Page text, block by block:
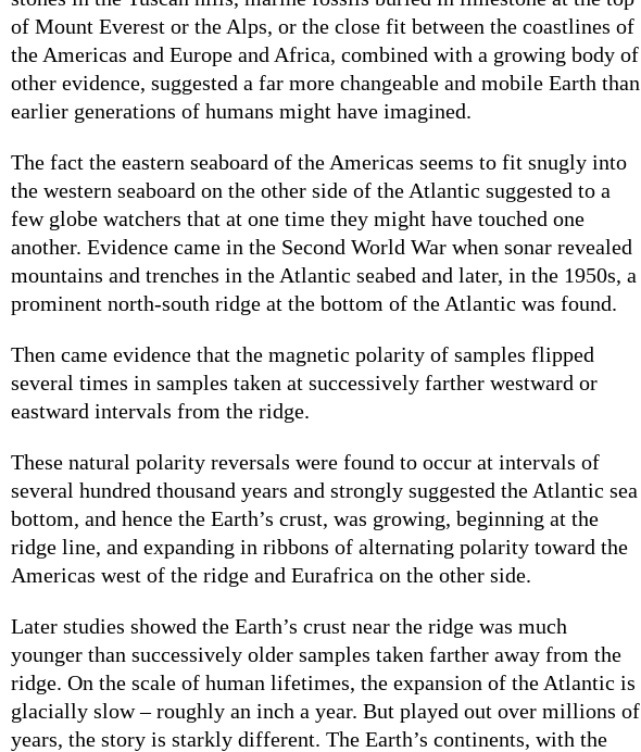
of Mount Everest or the Alps, or the close fit between the coastlines of
the Americas and Europe and Africa, combined with a growing body of
other evidence, suggested a far more changeable and mobile Earth than
earlier generations of humans might have imagined.
The fact the eastern seaboard of the Americas seems to fit snugly into
the western seaboard on the other side of the Atlantic suggested to a
few globe watchers that at one time they might have touched one
another. Evidence came in the Second World War when sonar revealed
mountains and trenches in the Atlantic seabed and later, in the 1950s, a
prominent north-south ridge at the bottom of the Atlantic was found.
Then came evidence that the magnetic polarity of samples flipped
several times in samples taken at successively farther westward or
eastward intervals from the ridge.
These natural polarity reversals were found to occur at intervals of
several hundred thousand years and strongly suggested the Atlantic sea
bottom, and hence the Earth’s crust, was growing, beginning at the
ridge line, and expanding in ribbons of alternating polarity toward the
Americas west of the ridge and Eurafrica on the other side.
Later studies showed the Earth’s crust near the ridge was much
younger than successively older samples taken farther away from the
ridge. On the scale of human lifetimes, the expansion of the Atlantic is
glacially slow – roughly an inch a year. But played out over millions of
years, the story is starkly different. The Earth’s continents, with the